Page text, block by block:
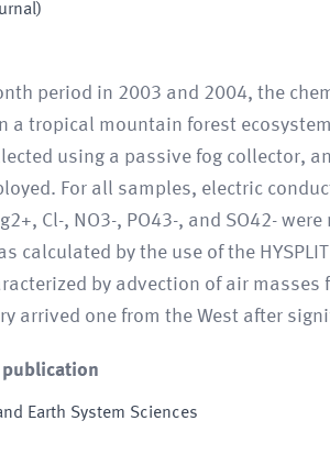
period in 2003 and 2004, the
a tropical mountain forest
using a passive fog collector,
For all samples, electric
Cl-, NO3-, PO43-, and SO42-
calculated by the use of the
by advection of air
arrived one from the West after
publication
Earth System Sciences